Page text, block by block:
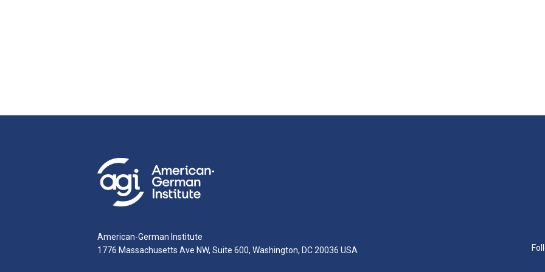
American-German Institute
1776 Massachusetts Ave NW, Suite 600, Washington, DC 20036 USA